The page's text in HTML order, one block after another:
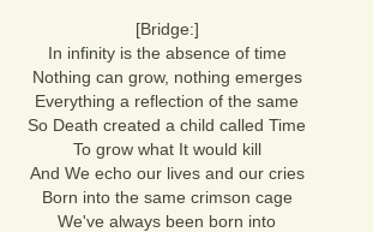
[Bridge:]
In infinity is the absence of time
Nothing can grow, nothing emerges
Everything a reflection of the same
So Death created a child called Time
To grow what It would kill
And We echo our lives and our cries
Born into the same crimson cage
We've always been born into